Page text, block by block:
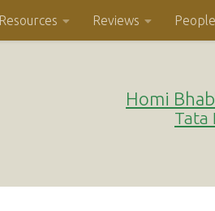
Resources Reviews People
Homi
Tata